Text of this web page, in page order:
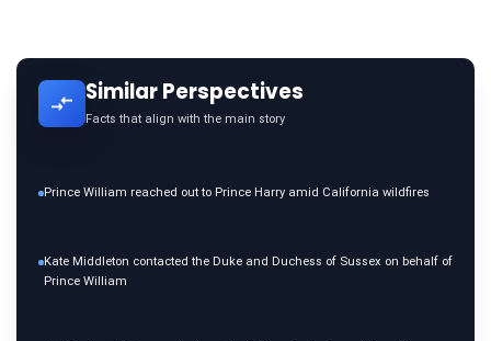
Similar Perspectives
Facts that align with the main story
Prince William reached out to Prince Harry amid California wildfires
Kate Middleton contacted the Duke and Duchess of Sussex on behalf of
Prince William